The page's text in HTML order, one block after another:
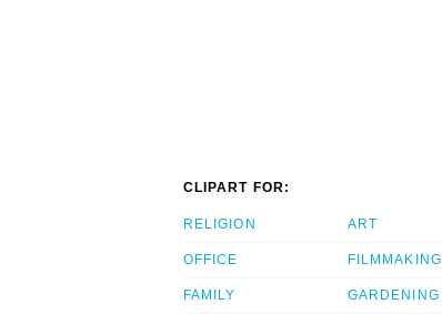
CLIPART FOR:
RELIGION
OFFICE
FAMILY
ART
FILMMAKING
GARDENING